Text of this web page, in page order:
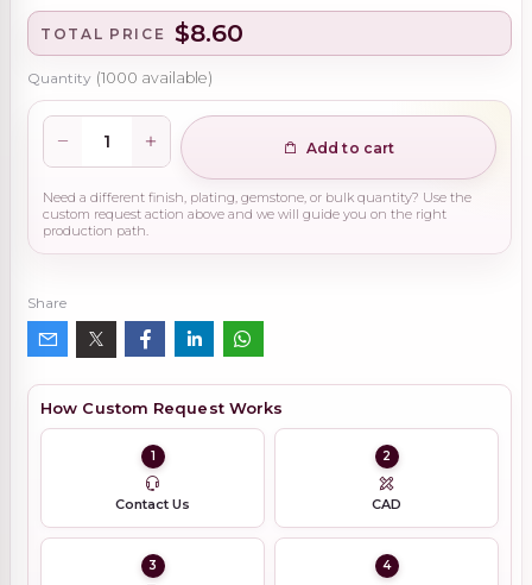
TOTAL PRICE $8.60
Quantity (1000 available)
Add to cart
Need a different finish, plating, gemstone, or bulk quantity? Use the
custom request action above and we will guide you on the right
production path.
Share
How Custom Request Works
1
Contact Us
2
CAD
3 4